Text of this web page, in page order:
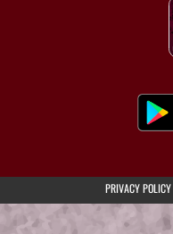
PRIVACY POLICY